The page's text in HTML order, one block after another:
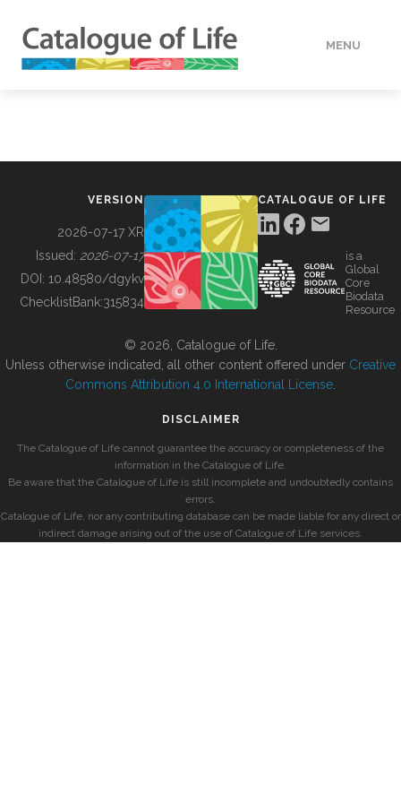
MENU
BUILDING COL
VERSION
2026-07-17 XR
Issued: 2026-07-17
DOI: 10.48580/dgykv
ChecklistBank:315834
CATALOGUE OF LIFE
is a
Global
Core
Biodata
Resource
© 2026, Catalogue of Life.
Unless otherwise indicated, all other content offered under Creative
Commons Attribution 4.0 International License
DISCLAIMER
The Catalogue of Life cannot guarantee the accuracy or completeness of the
information in the Catalogue of Life.
Be aware that the Catalogue of Life is still incomplete and undoubtedly contains
errors.
Catalogue of Life, nor any contributing database can be made liable for any direct or
indirect damage arising out of the use of Catalogue of Life services.